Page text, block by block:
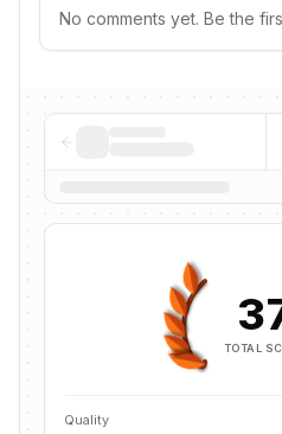
No comments yet. Be the
TOTAL
Quality